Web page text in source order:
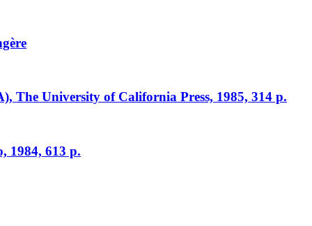
The University of California Press, 1985, 314 p.
1984, 613 p.